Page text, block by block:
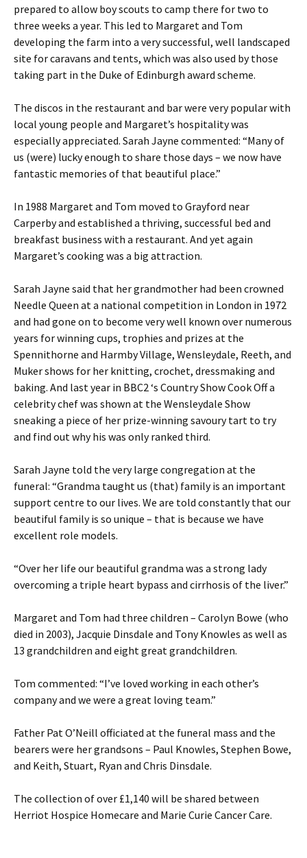
prepared to allow boy scouts to camp there for two to
three weeks a year. This led to Margaret and Tom
developing the farm into a very successful, well landscaped
site for caravans and tents, which was also used by those
taking part in the Duke of Edinburgh award scheme.
The discos in the restaurant and bar were very popular with
local young people and Margaret’s hospitality was
especially appreciated. Sarah Jayne commented: “Many of
us (were) lucky enough to share those days – we now have
fantastic memories of that beautiful place.”
In 1988 Margaret and Tom moved to Grayford near
Carperby and established a thriving, successful bed and
breakfast business with a restaurant. And yet again
Margaret’s cooking was a big attraction.
Sarah Jayne said that her grandmother had been crowned
Needle Queen at a national competition in London in 1972
and had gone on to become very well known over numerous
years for winning cups, trophies and prizes at the
Spennithorne and Harmby Village, Wensleydale, Reeth, and
Muker shows for her knitting, crochet, dressmaking and
baking. And last year in BBC2 ‘s Country Show Cook Off a
celebrity chef was shown at the Wensleydale Show
sneaking a piece of her prize-winning savoury tart to try
and find out why his was only ranked third.
Sarah Jayne told the very large congregation at the
funeral: “Grandma taught us (that) family is an important
support centre to our lives. We are told constantly that our
beautiful family is so unique – that is because we have
excellent role models.
“Over her life our beautiful grandma was a strong lady
overcoming a triple heart bypass and cirrhosis of the liver.”
Margaret and Tom had three children – Carolyn Bowe (who
died in 2003), Jacquie Dinsdale and Tony Knowles as well as
13 grandchildren and eight great grandchildren.
Tom commented: “I’ve loved working in each other’s
company and we were a great loving team.”
Father Pat O’Neill officiated at the funeral mass and the
bearers were her grandsons – Paul Knowles, Stephen Bowe,
and Keith, Stuart, Ryan and Chris Dinsdale.
The collection of over £1,140 will be shared between
Herriot Hospice Homecare and Marie Curie Cancer Care.